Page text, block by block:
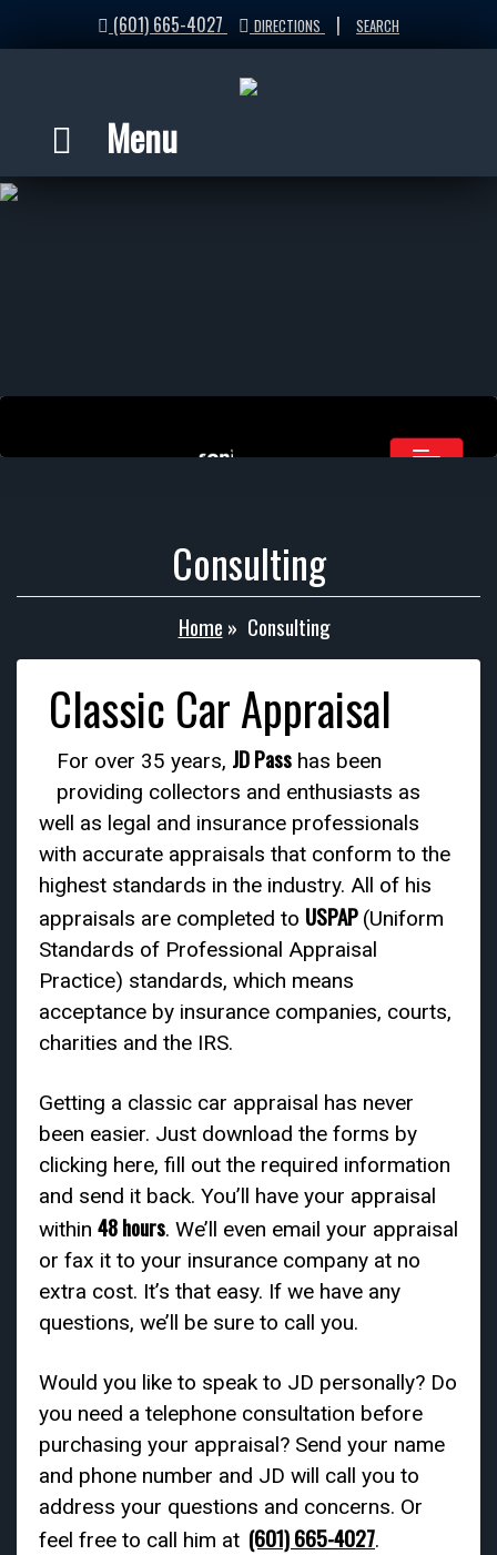
(601) 665-4027 DIRECTIONS | SEARCH
Menu
Consulting
Home » Consulting
Classic Car Appraisal
For over 35 years, JD Pass has been
providing collectors and enthusiasts as
well as legal and insurance professionals
with accurate appraisals that conform to the
highest standards in the industry. All of his
appraisals are completed to USPAP (Uniform
Standards of Professional Appraisal
Practice) standards, which means
acceptance by insurance companies, courts,
charities and the IRS.
Getting a classic car appraisal has never
been easier. Just download the forms by
clicking here, fill out the required information
and send it back. You’ll have your appraisal
within 48 hours. We’ll even email your appraisal
or fax it to your insurance company at no
extra cost. It’s that easy. If we have any
questions, we’ll be sure to call you.
Would you like to speak to JD personally? Do
you need a telephone consultation before
purchasing your appraisal? Send your name
and phone number and JD will call you to
address your questions and concerns. Or
feel free to call him at (601) 665-4027.